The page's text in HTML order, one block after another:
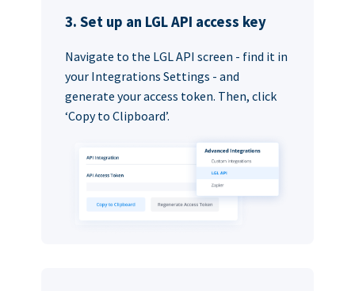
3. Set up an LGL API access key
Navigate to the LGL API screen - find it in
your Integrations Settings - and
generate your access token. Then, click
‘Copy to Clipboard’.